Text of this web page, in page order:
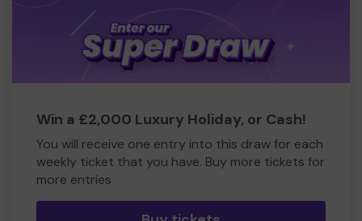
Win a £2,000 Luxury Holiday, or Cash!
You will receive one entry into this draw for each
weekly ticket that you have. Buy more tickets for
more entries